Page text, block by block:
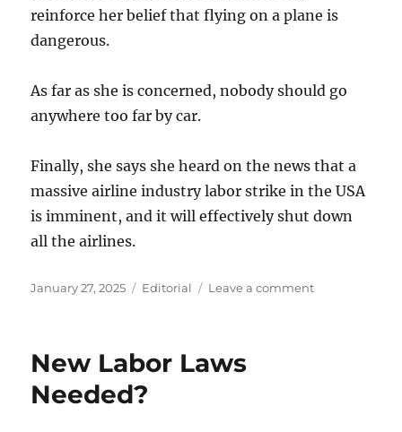
reinforce her belief that flying on a plane is
dangerous.
As far as she is concerned, nobody should go
anywhere too far by car.
Finally, she says she heard on the news that a
massive airline industry labor strike in the USA
is imminent, and it will effectively shut down
all the airlines.
Posted
January 27, 2025 Categories
Editorial Leave a commenton
New Labor Laws
Needed?